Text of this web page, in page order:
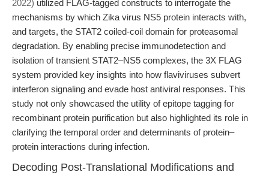
2022) utilized FLAG-tagged constructs to interrogate the
mechanisms by which Zika virus NS5 protein interacts with,
and targets, the STAT2 coiled-coil domain for proteasomal
degradation. By enabling precise immunodetection and
isolation of transient STAT2–NS5 complexes, the 3X FLAG
system provided key insights into how flaviviruses subvert
interferon signaling and evade host antiviral responses. This
study not only showcased the utility of epitope tagging for
recombinant protein purification but also highlighted its role in
clarifying the temporal order and determinants of protein–
protein interactions during infection.
Decoding Post-Translational Modifications and